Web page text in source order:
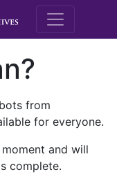
M.E.
from
for everyone.
and will
complete.